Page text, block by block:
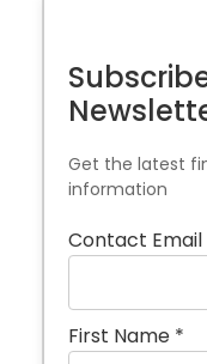
Get the latest
information
Contact Email
First Name *